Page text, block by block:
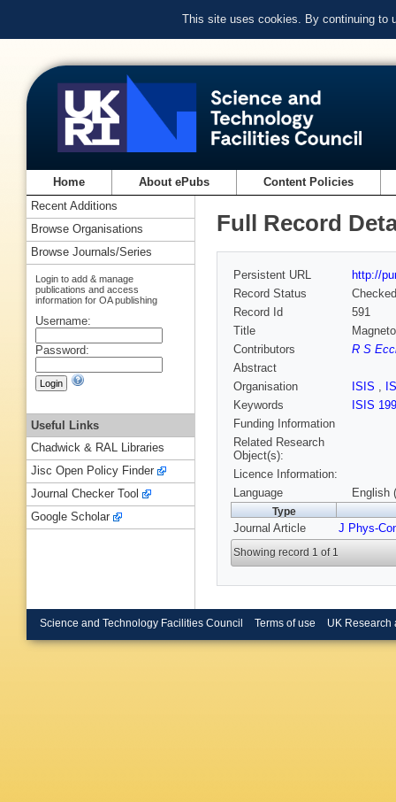
This site uses cookies. By continuing to
Home About ePubs Content Policies
Full Record
Persistent URL
http://
Record Status
Checked
Record Id
591
Title
Contributors
R S
Abstract
Organisation
ISIS ,
Keywords
ISIS
Funding Information
Related Research
Object(s):
Licence Information:
Language
English
Type
Journal Article J Phys-
Showing record 1 of 1
Recent Additions
Browse Organisations
Browse Journals/Series
Login to add & manage
publications and access
information for OA publishing
Username:
Password:
Useful Links
Chadwick & RAL Libraries
Jisc Open Policy Finder
Journal Checker Tool
Google Scholar
Science and Technology Facilities Council Terms of use UK Research